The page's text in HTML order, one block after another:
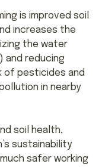
is improved soil
increases the
the water
and reducing
of pesticides and
in nearby
soil health,
sustainability
safer working